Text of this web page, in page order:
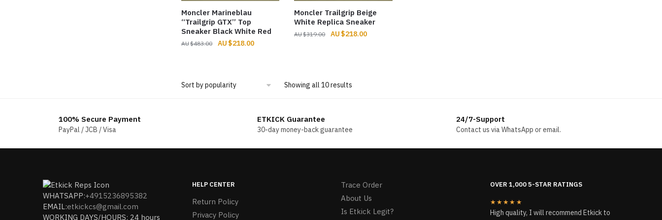
Moncler Marineblau
“Trailgrip GTX” Top
Sneaker Black White Red
$483.00
Original
$218.00Current
Moncler Trailgrip Beige
White Replica Sneaker
$319.00
Original
$218.00Current
Showing all 10 resultsSorted
100% Secure Payment
PayPal / JCB / Visa
ETKICK Guarantee
30-day money-back guarantee
24/7-Support
Contact us via WhatsApp or email.
WHATSAPP:+4915236895382
EMAIL:etkickcs@gmail.com
WORKING DAYS/HOURS: 24 hours
HELP CENTER
Return Policy
Privacy Policy
Trace Order
About Us
Is Etkick Legit?
OVER 1,000 5-STAR RATINGS
★★★★★
High quality, I will recommend Etkick to